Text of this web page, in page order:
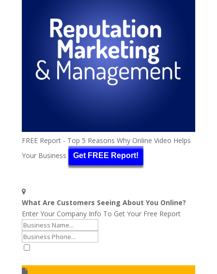
FREE Report - Top 5 Reasons Why Online Video Helps
Your Business
Get FREE Report!
What Are Customers Seeing About You Online?
Enter Your Company Info To Get Your Free Report